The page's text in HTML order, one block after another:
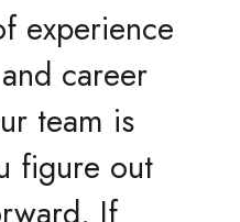
experience
career
team is
figure out